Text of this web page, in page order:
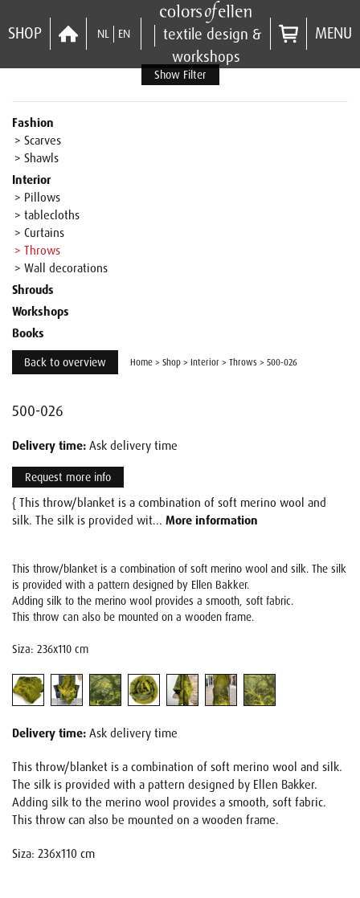
SHOP NL EN
textile design &
workshops
MENU
Show Filter
Fashion
> Scarves
> Shawls
Interior
> Pillows
> tablecloths
> Curtains
> Throws
> Wall decorations
Shrouds
Workshops
Books
Back to overview Home > Shop > Interior > Throws > 500-026
500-026
Delivery time: Ask delivery time
Request more info
{ This throw/blanket is a combination of soft merino wool and
silk. The silk is provided wit... More information
This throw/blanket is a combination of soft merino wool and silk. The silk
is provided with a pattern designed by Ellen Bakker.
Adding silk to the merino wool provides a smooth, soft fabric.
This throw can also be mounted on a wooden frame.
Siza: 236x110 cm
Delivery time: Ask delivery time
This throw/blanket is a combination of soft merino wool and silk.
The silk is provided with a pattern designed by Ellen Bakker.
Adding silk to the merino wool provides a smooth, soft fabric.
This throw can also be mounted on a wooden frame.
Siza: 236x110 cm